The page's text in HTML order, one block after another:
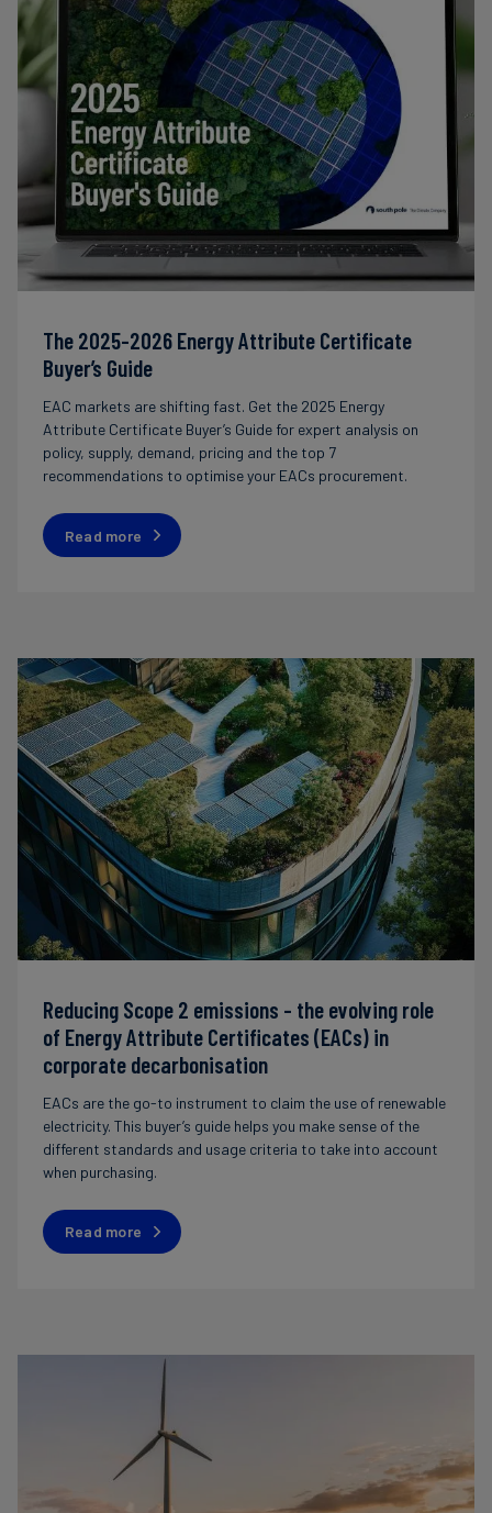
The 2025-2026 Energy Attribute Certificate
Buyer’s Guide
EAC markets are shifting fast. Get the 2025 Energy
Attribute Certificate Buyer’s Guide for expert analysis on
policy, supply, demand, pricing and the top 7
recommendations to optimise your EACs procurement.
Read more
Reducing Scope 2 emissions - the evolving role
of Energy Attribute Certificates (EACs) in
corporate decarbonisation
EACs are the go-to instrument to claim the use of renewable
electricity. This buyer’s guide helps you make sense of the
different standards and usage criteria to take into account
when purchasing.
Read more